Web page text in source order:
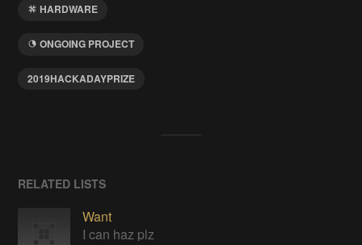
HARDWARE
ONGOING PROJECT
2019HACKADAYPRIZE
RELATED LISTS
Want
I can haz plz